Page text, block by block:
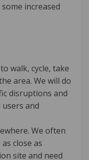
increased
walk, cycle, take
area. We will do
disruptions and
and
We often
close as
site and need